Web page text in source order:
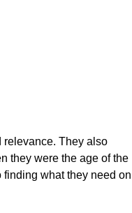
relevance. They also
they were the age of the
what they need on